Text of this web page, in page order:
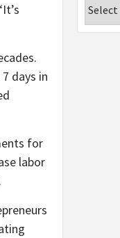
days in
for
labor